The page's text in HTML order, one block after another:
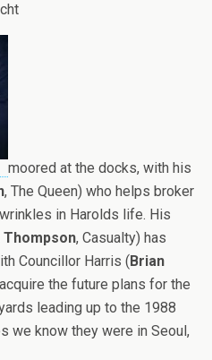
moored at the docks, with his
, The Queen) who helps broker
in Harolds life. His
Thompson, Casualty) has
Councillor Harris (Brian
the future plans for the
leading up to the 1988
we know they were in Seoul,